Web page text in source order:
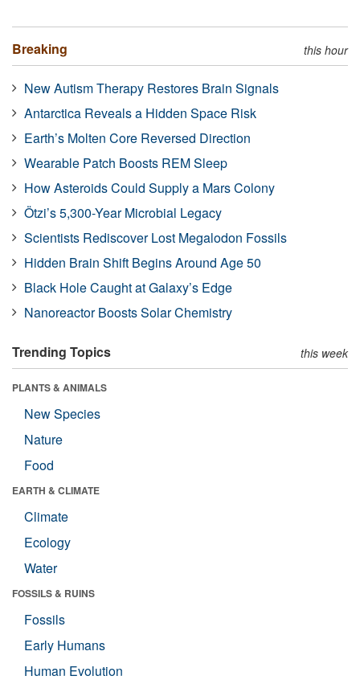
Breaking this hour
New Autism Therapy Restores Brain Signals
Antarctica Reveals a Hidden Space Risk
Earth’s Molten Core Reversed Direction
Wearable Patch Boosts REM Sleep
How Asteroids Could Supply a Mars Colony
Ötzi’s 5,300-Year Microbial Legacy
Scientists Rediscover Lost Megalodon Fossils
Hidden Brain Shift Begins Around Age 50
Black Hole Caught at Galaxy’s Edge
Nanoreactor Boosts Solar Chemistry
Trending Topics this week
PLANTS & ANIMALS
New Species
Nature
Food
EARTH & CLIMATE
Climate
Ecology
Water
FOSSILS & RUINS
Fossils
Early Humans
Human Evolution